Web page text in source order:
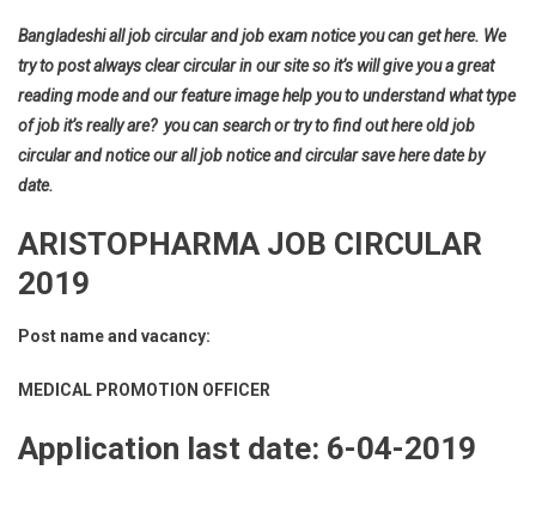
Bangladeshi all job circular and job exam notice you can get here. We
try to post always clear circular in our site so it’s will give you a great
reading mode and our feature image help you to understand what type
of job it’s really are? you can search or try to find out here old job
circular and notice our all job notice and circular save here date by
date.
ARISTOPHARMA JOB CIRCULAR
2019
Post name and vacancy:
MEDICAL PROMOTION OFFICER
Application last date: 6-04-2019